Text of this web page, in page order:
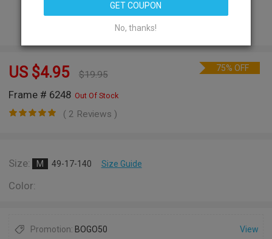
US $4.95 $19.95
Frame # 6248 Out Of Stock
75% OFF
( 2 Reviews )
Size: M 49-17-140 Size Guide
Color:
Promotion: BOGO50 View
GET COUPON
No, thanks!